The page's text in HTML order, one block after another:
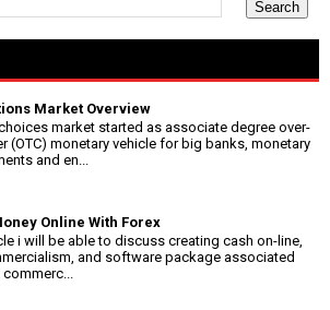
Market Overview
market started as associate degree over-
(OTC) monetary vehicle for big banks, monetary
and en...
Online With Forex
i will be able to discuss creating cash on-line,
and software package associated
commerc...